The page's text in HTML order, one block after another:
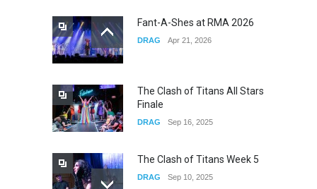
Yung Gravy
Fant-A-Shes at RMA 2026
DRAG Apr 21, 2026
The Clash of Titans All Stars
Finale
DRAG Sep 16, 2025
The Clash of Titans Week 5
DRAG Sep 10, 2025